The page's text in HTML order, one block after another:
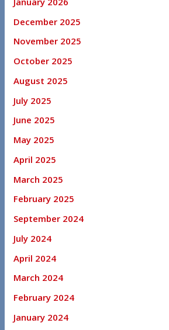
December 2025
November 2025
October 2025
August 2025
July 2025
June 2025
May 2025
April 2025
March 2025
February 2025
September 2024
July 2024
April 2024
March 2024
February 2024
January 2024